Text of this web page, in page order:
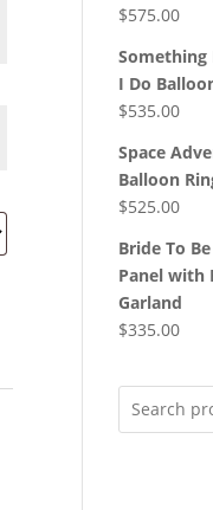
$575.00
Something
I Do
$535.00
Space
Balloon
$525.00
Bride To
Panel with
Garland
$335.00